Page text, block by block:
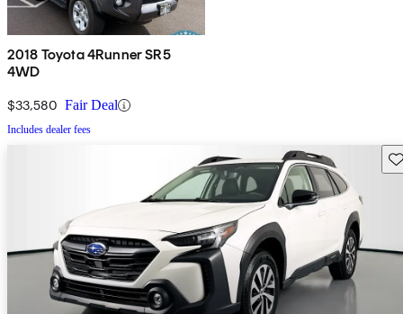
2018 Toyota 4Runner SR5
4WD
$33,580 Fair Deal
Includes dealer fees